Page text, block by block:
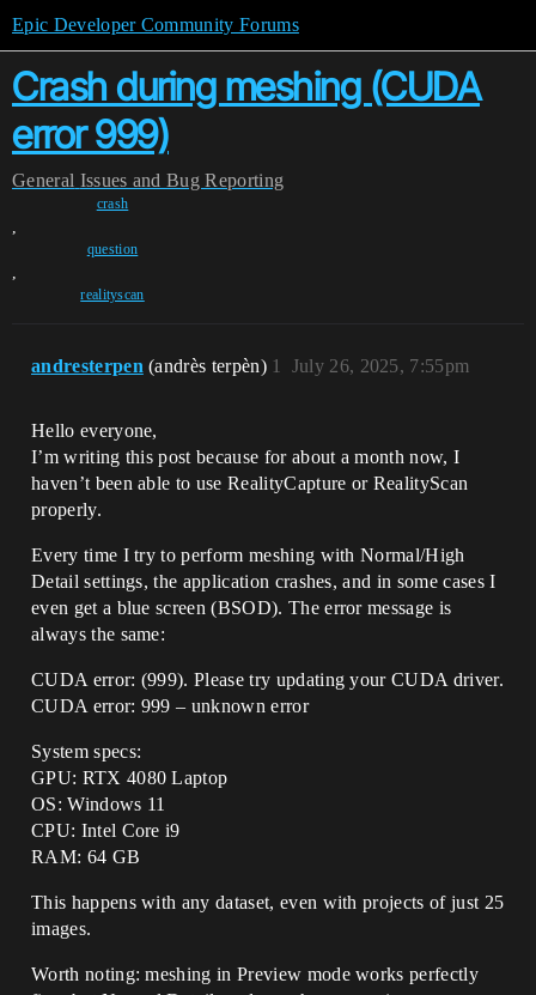
Epic Developer Community Forums
Crash during meshing (CUDA
error 999)
General Issues and Bug Reporting
crash
,
question
,
realityscan
andresterpen (andrès terpèn) July 26, 2025, 7:55pm
1
Hello everyone,
I’m writing this post because for about a month now, I
haven’t been able to use RealityCapture or RealityScan
properly.
Every time I try to perform meshing with Normal/High
Detail settings, the application crashes, and in some cases I
even get a blue screen (BSOD). The error message is
always the same:
CUDA error: (999). Please try updating your CUDA driver.
CUDA error: 999 – unknown error
System specs:
GPU: RTX 4080 Laptop
OS: Windows 11
CPU: Intel Core i9
RAM: 64 GB
This happens with any dataset, even with projects of just 25
images.
Worth noting: meshing in Preview mode works perfectly